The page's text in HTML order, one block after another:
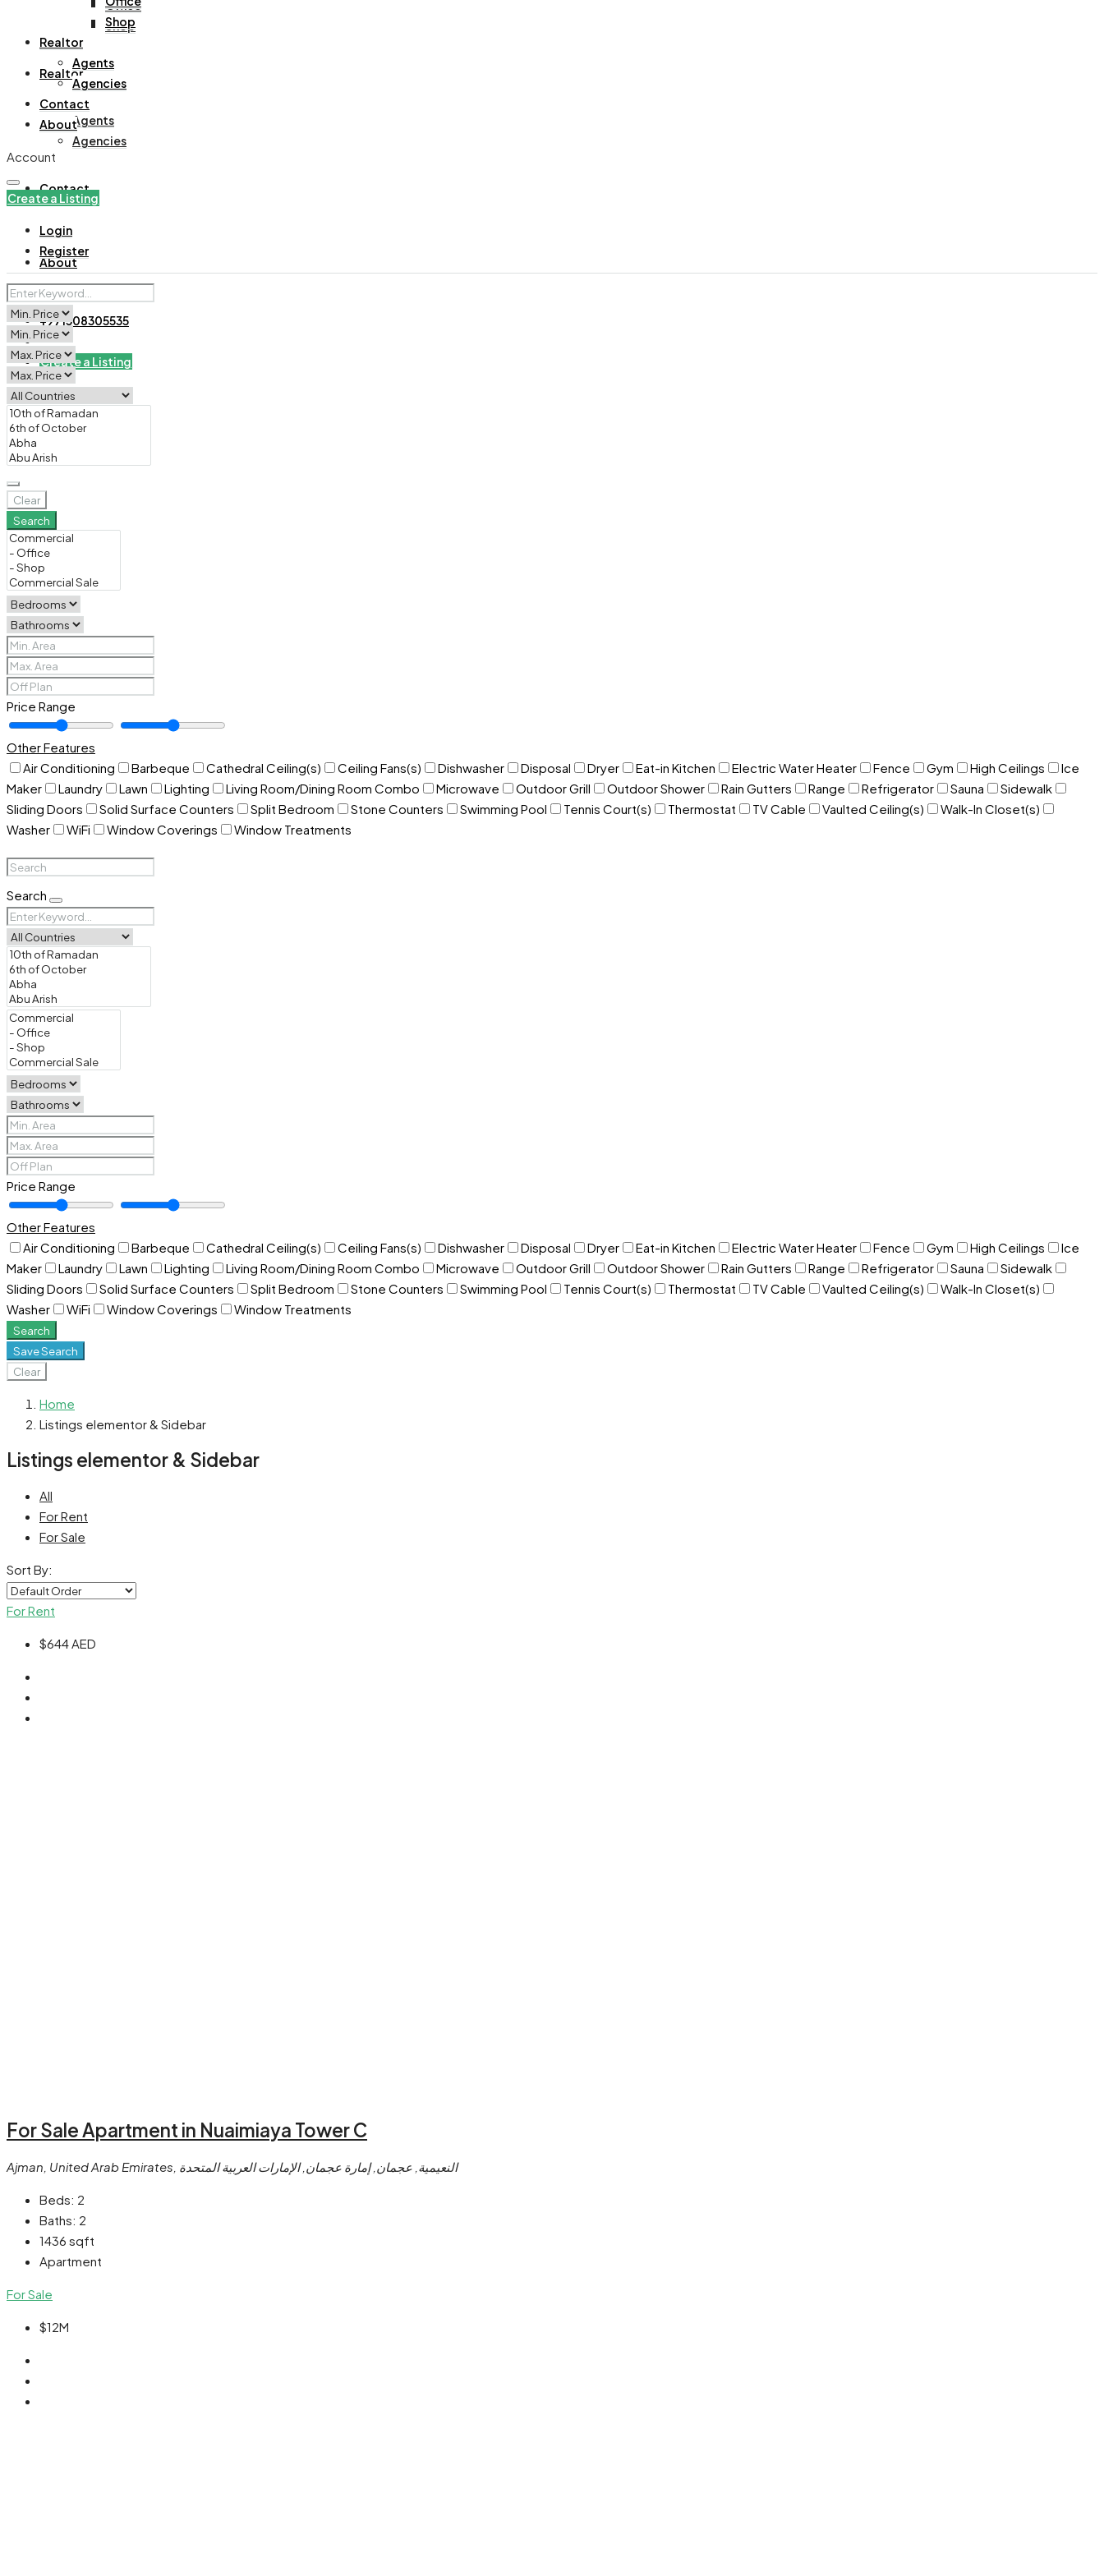
Office
Shop
Realtor
Agents
Agencies
Contact
About
+971508305535
Create a Listing
Shop
Realtor
Agents
Agencies
Contact
About
Account
Create a Listing
Login
Register
Clear
Search
Price Range
Other Features
Air Conditioning
Barbeque Cathedral Ceiling(s) Ceiling Fans(s) Dishwasher Disposal Dryer Eat-in Kitchen Electric Water Heater Fence Gym High Ceilings
Ice
Maker
Laundry Lawn Lighting Living Room/Dining Room Combo Microwave Outdoor Grill Outdoor Shower Rain Gutters Range Refrigerator Sauna
Sidewalk
Sliding Doors
Solid Surface Counters Split Bedroom Stone Counters Swimming Pool Tennis Court(s) Thermostat TV Cable Vaulted Ceiling(s)
Walk-In Closet(s)
Washer
WiFi Window Coverings Window Treatments
Search
Price Range
Other Features
Air Conditioning
Barbeque Cathedral Ceiling(s) Ceiling Fans(s) Dishwasher Disposal Dryer Eat-in Kitchen Electric Water Heater Fence Gym High Ceilings
Ice
Maker
Laundry Lawn Lighting Living Room/Dining Room Combo Microwave Outdoor Grill Outdoor Shower Rain Gutters Range Refrigerator Sauna
Sidewalk
Sliding Doors
Solid Surface Counters Split Bedroom Stone Counters Swimming Pool Tennis Court(s) Thermostat TV Cable Vaulted Ceiling(s)
Walk-In Closet(s)
Washer
WiFi Window Coverings Window Treatments
Search
Save Search
Clear
Home
Listings elementor & Sidebar
Listings elementor & Sidebar
All
For Rent
For Sale
Sort By:
For Rent
$644AED
For Sale Apartment in Nuaimiaya Tower C
Ajman, United Arab Emirates, النعيمية, عجمان, إمارة عجمان, الإمارات العربية المتحدة
Beds: 2
Baths: 2
1436 sqft
Apartment
For Sale
$12M